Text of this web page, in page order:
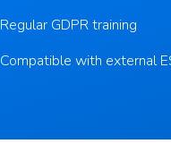
Regular GDPR training
Compatible with external